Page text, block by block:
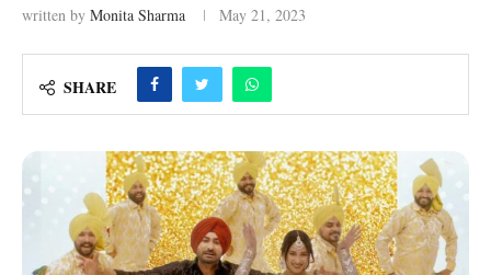
written by Monita Sharma May 21, 2023
SHARE